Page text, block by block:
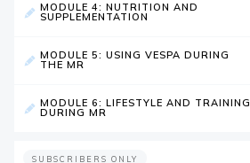
MODULE 4: NUTRITION AND
SUPPLEMENTATION
MODULE 5: USING VESPA DURING
THE MR
MODULE 6: LIFESTYLE AND TRAINING
DURING MR
SUBSCRIBERS ONLY